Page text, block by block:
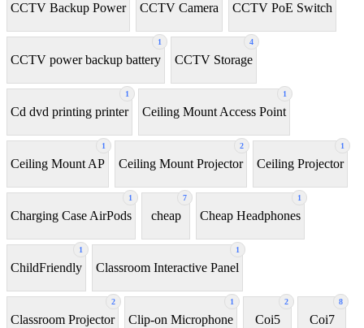
CCTV Backup Power CCTV Camera CCTV PoE Switch
1
CCTV power backup battery
4
CCTV Storage
1
Cd dvd printing printer
1
Ceiling Mount Access Point
1
Ceiling Mount AP
2
Ceiling Mount Projector
1
Ceiling Projector
1
Charging Case AirPods
7
cheap
1
Cheap Headphones
1
ChildFriendly
1
Classroom Interactive Panel
2
Classroom Projector
1
Clip-on Microphone
2
Coi5
8
Coi7